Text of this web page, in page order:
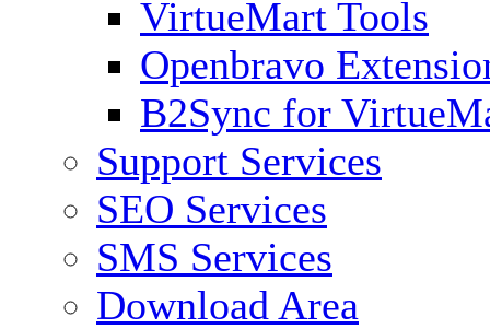
VirtueMart Tools
Openbravo
B2Sync for
Support Services
SEO Services
SMS Services
Download Area